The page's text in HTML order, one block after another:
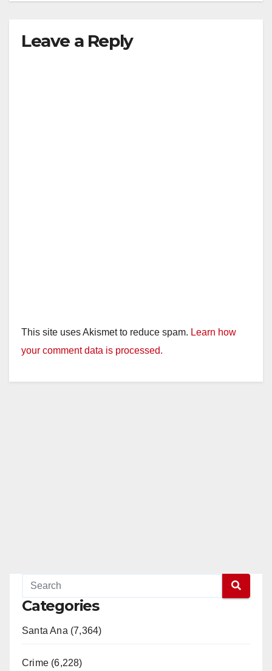
Leave a Reply
This site uses Akismet to reduce spam. Learn how
your comment data is processed.
Categories
Santa Ana (7,364)
Crime (6,228)